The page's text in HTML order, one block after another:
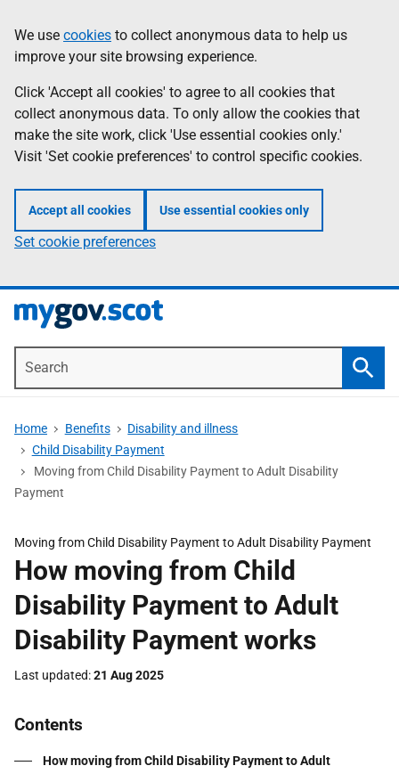
to
main
content
Information
We use cookies to collect anonymous data to help us
improve your site browsing experience.
Click 'Accept all cookies' to agree to all cookies that
collect anonymous data. To only allow the cookies that
make the site work, click 'Use essential cookies only.'
Visit 'Set cookie preferences' to control specific cookies.
Accept all cookies Use essential cookies only
Set cookie preferences
Home Benefits
Disability and illness
Child Disability Payment
Moving from Child Disability Payment to Adult Disability
Payment
Moving from Child Disability Payment to Adult Disability Payment
How moving from Child
Disability Payment to Adult
Disability Payment works
Last updated 21 Aug 2025
Contents
How moving from Child Disability Payment to Adult